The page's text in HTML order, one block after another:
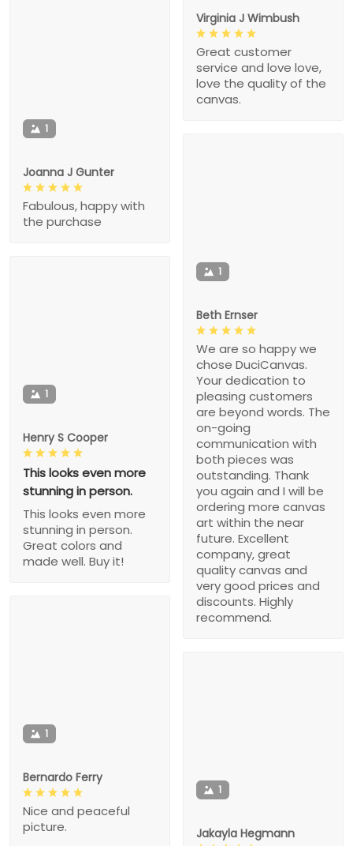
1
Joanna J Gunter
Fabulous, happy with
the purchase
Virginia J Wimbush
Great customer
service and love love,
love the quality of the
canvas.
1
Beth Ernser
We are so happy we
chose DuciCanvas.
Your dedication to
pleasing customers
are beyond words. The
on-going
communication with
both pieces was
outstanding. Thank
you again and I will be
ordering more canvas
art within the near
future. Excellent
company, great
quality canvas and
very good prices and
discounts. Highly
recommend.
1
Henry S Cooper
This looks even more
stunning in person.
This looks even more
stunning in person.
Great colors and
made well. Buy it!
1
Bernardo Ferry
Nice and peaceful
picture.
1
Jakayla Hegmann